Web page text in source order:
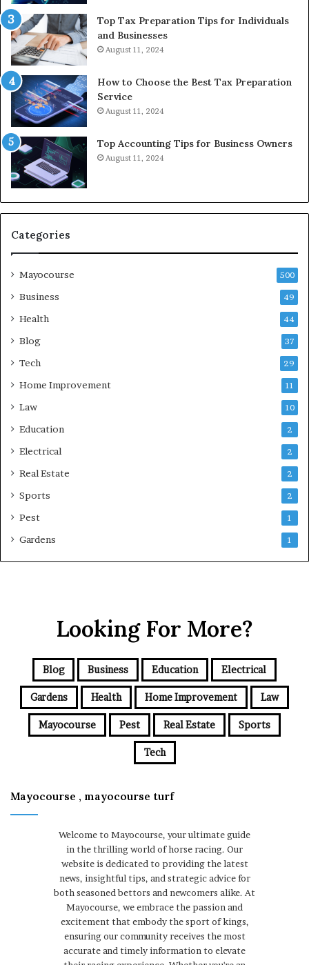
Top Tax Preparation Tips for Individuals
and Businesses
August 11, 2024
How to Choose the Best Tax Preparation
Service
August 11, 2024
Top Accounting Tips for Business Owners
August 11, 2024
Categories
Mayocourse 500
Business 49
Health 44
Blog 37
Tech 29
Home Improvement 11
Law 10
Education 2
Electrical 2
Real Estate 2
Sports 2
Pest 1
Gardens 1
Looking For More?
Blog Business Education Electrical
Gardens Health Home Improvement Law
Mayocourse Pest Real Estate Sports
Tech
Mayocourse , mayocourse turf
Welcome to Mayocourse, your ultimate guide
in the thrilling world of horse racing. Our
website is dedicated to providing the latest
news, insightful tips, and strategic advice for
both seasoned bettors and newcomers alike. At
Mayocourse, we embrace the passion and
excitement that embody the sport of kings,
ensuring our community receives the most
accurate and timely information to elevate